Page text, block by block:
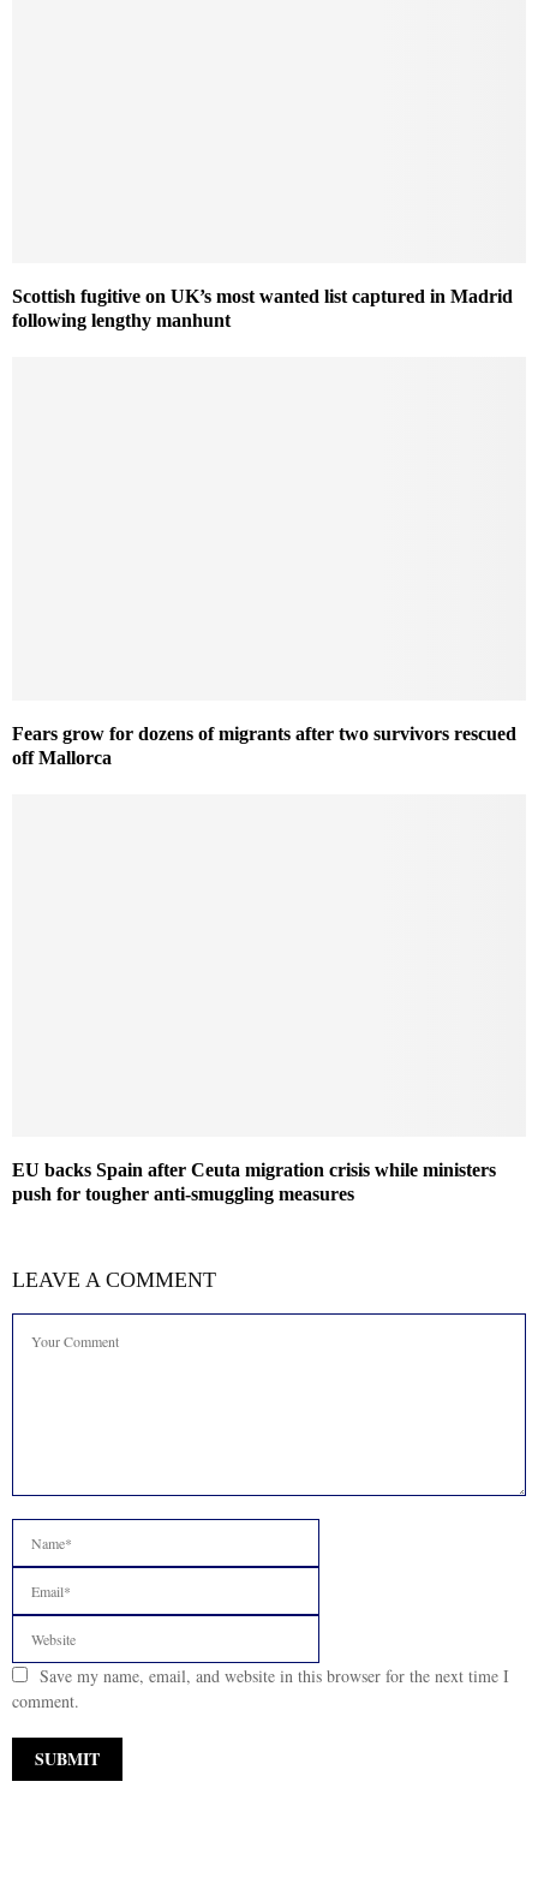
Scottish fugitive on UK’s most wanted list captured in Madrid
following lengthy manhunt
Fears grow for dozens of migrants after two survivors rescued
off Mallorca
EU backs Spain after Ceuta migration crisis while ministers
push for tougher anti-smuggling measures
LEAVE A COMMENT
Save my name, email, and website in this browser for the next time I
comment.